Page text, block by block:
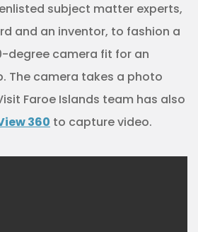
subject matter experts,
and an inventor, to fashion a
degree camera fit for an
The camera takes a photo
Faroe Islands team has also
360 to capture video.